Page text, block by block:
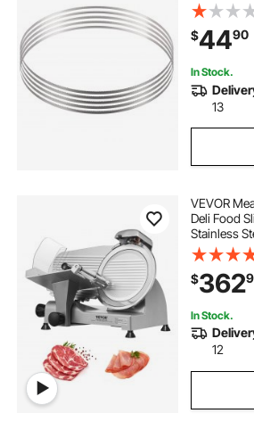
Meat
Rust-Proof
$4490
In Stock.
13
VEVOR
Deli Food
Stainless
Adjustable
Meat and
$362
In Stock.
12